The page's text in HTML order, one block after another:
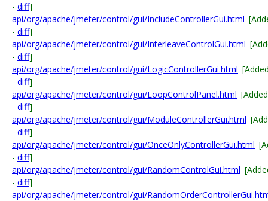
- diff]
api/org/apache/jmeter/control/gui/IncludeControllerGui.html
- diff]
api/org/apache/jmeter/control/gui/InterleaveControlGui.html
- diff]
api/org/apache/jmeter/control/gui/LogicControllerGui.html
- diff]
api/org/apache/jmeter/control/gui/LoopControlPanel.html [Added
- diff]
api/org/apache/jmeter/control/gui/ModuleControllerGui.html
- diff]
api/org/apache/jmeter/control/gui/OnceOnlyControllerGui.html
- diff]
api/org/apache/jmeter/control/gui/RandomControlGui.html
- diff]
api/org/apache/jmeter/control/gui/